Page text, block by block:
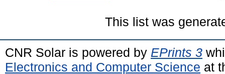
This list was
CNR Solar is powered by EPrints 3
Electronics and Computer Science at